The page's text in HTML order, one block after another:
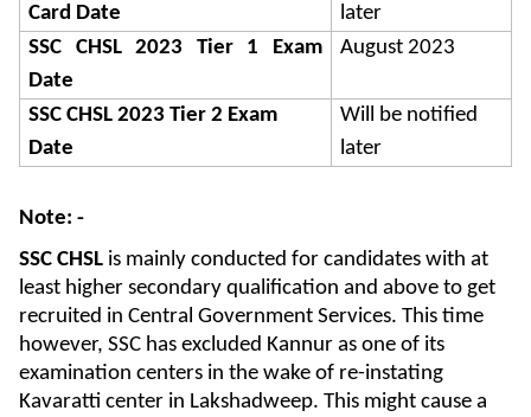
Card Date
later
SSC CHSL 2023 Tier 1 Exam
Date
August 2023
SSC CHSL 2023 Tier 2 Exam
Date
Will be notified
later
Note: -
SSC CHSL is mainly conducted for candidates with at
least higher secondary qualification and above to get
recruited in Central Government Services. This time
however, SSC has excluded Kannur as one of its
examination centers in the wake of re-instating
Kavaratti center in Lakshadweep. This might cause a